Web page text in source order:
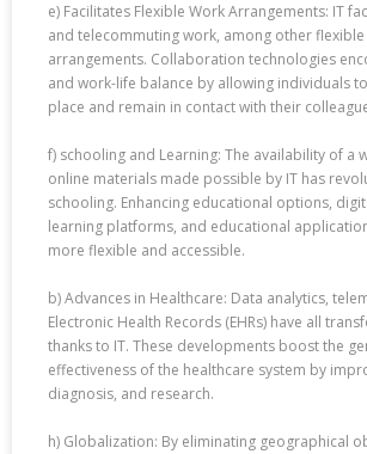
e) Facilitates Flexible Work Arrangements: IT
and telecommuting work, among other
arrangements. Collaboration technologies
and work-life balance by allowing individuals
place and remain in contact with their
f) schooling and Learning: The availability of a
online materials made possible by IT has
schooling. Enhancing educational options,
learning platforms, and educational
more flexible and accessible.
b) Advances in Healthcare: Data analytics,
Electronic Health Records (EHRs) have all
thanks to IT. These developments boost the
effectiveness of the healthcare system by
diagnosis, and research.
h) Globalization: By eliminating geographical